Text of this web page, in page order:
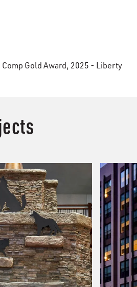
Gold Award, 2025 - Liberty